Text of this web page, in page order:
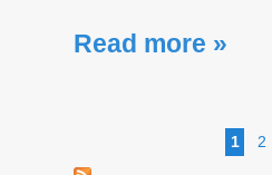
Read more »
1 2